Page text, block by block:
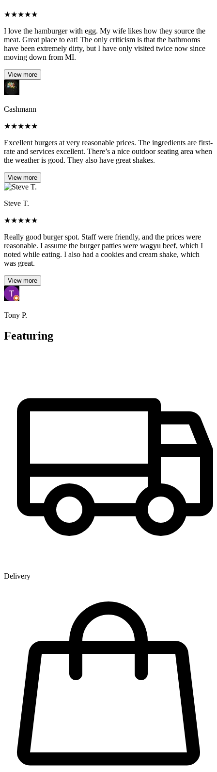
★★★★★
I love the hamburger with egg. My wife likes how they source the
meat. Great place to eat! The only criticism is that the bathrooms
have been extremely dirty, but I have only visited twice now since
moving down from MI.
View more
Cashmann
★★★★★
Excellent burgers at very reasonable prices. The ingredients are first-
rate and services excellent. There’s a nice outdoor seating area when
the weather is good. They also have great shakes.
View more
Steve T.
★★★★★
Really good burger spot. Staff were friendly, and the prices were
reasonable. I assume the burger patties were wagyu beef, which I
noted while eating. I also had a cookies and cream shake, which
was great.
View more
Tony P.
Featuring
Delivery